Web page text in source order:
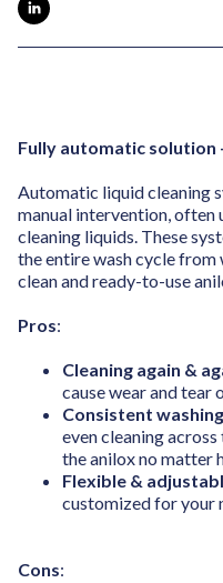
Fully automatic solution
Automatic liquid cleaning
manual intervention, often
cleaning liquids. These
the entire wash cycle
clean and ready-to-use
Pros:
Cleaning again &
cause wear and tear
Consistent
even cleaning
the anilox no matter
Flexible &
customized for your
Cons: